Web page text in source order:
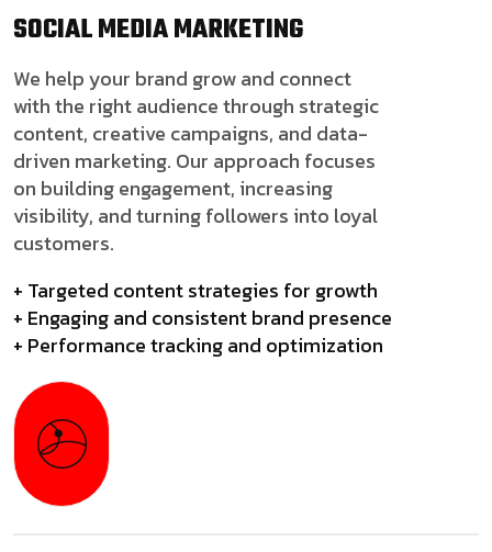
SOCIAL MEDIAMARKETING
We help your brand grow and connect
with the right audience through strategic
content, creative campaigns, and data-
driven marketing. Our approach focuses
on building engagement, increasing
visibility, and turning followers into loyal
customers.
+ Targeted content strategies for growth
+ Engaging and consistent brand presence
+ Performance tracking and optimization